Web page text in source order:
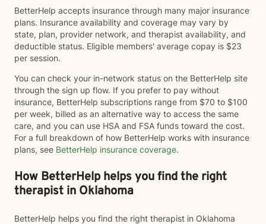
BetterHelp accepts insurance through many major insurance
plans. Insurance availability and coverage may vary by
state, plan, provider network, and therapist availability, and
deductible status. Eligible members' average copay is $23
per session.
You can check your in-network status on the BetterHelp site
through the sign up flow. If you prefer to pay without
insurance, BetterHelp subscriptions range from $70 to $100
per week, billed as an alternative way to access the same
care, and you can use HSA and FSA funds toward the cost.
For a full breakdown of how BetterHelp works with insurance
plans, see BetterHelp insurance coverage.
How BetterHelp helps you find the right
therapist in Oklahoma
BetterHelp helps you find the right therapist in Oklahoma